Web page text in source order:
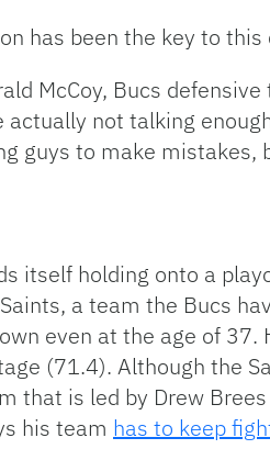
has been the key to this
McCoy, Bucs
not talking
guys to make
itself holding onto a
a team the Bucs
even at the age of
(71.4). Although the
that is led by Drew
his team has to keep